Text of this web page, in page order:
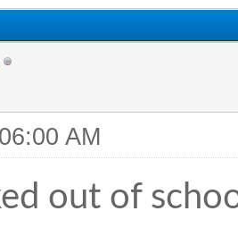
AM
out of